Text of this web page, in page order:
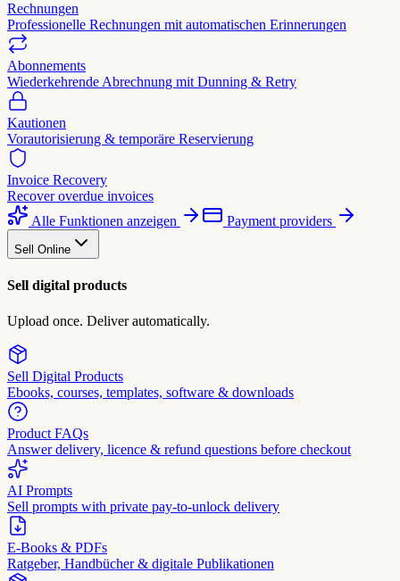
Rechnungen
Professionelle Rechnungen mit automatischen Erinnerungen
Abonnements
Wiederkehrende Abrechnung mit Dunning & Retry
Kautionen
Vorautorisierung & temporäre Reservierung
Invoice Recovery
Recover overdue invoices
Alle Funktionen anzeigen
Payment providers
Sell Online
Sell digital products
Upload once. Deliver automatically.
Sell Digital Products
Ebooks, courses, templates, software & downloads
Product FAQs
Answer delivery, licence & refund questions before checkout
AI Prompts
Sell prompts with private pay-to-unlock delivery
E-Books & PDFs
Ratgeber, Handbücher & digitale Publikationen